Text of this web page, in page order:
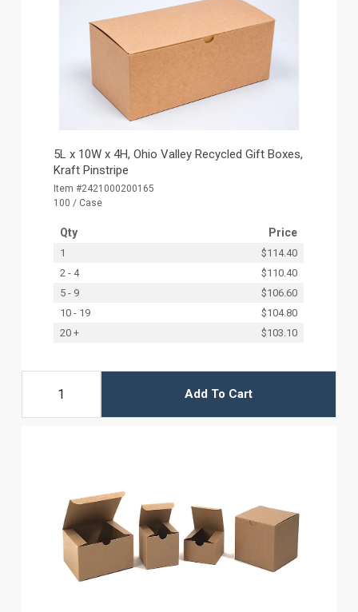
5L x 10W x 4H, Ohio Valley Recycled Gift Boxes,
Kraft Pinstripe
Item #2421000200165
100 / Case
Qty Price
1
$114.40
2 - 4
$110.40
5 - 9
$106.60
10 - 19
$104.80
20 +
$103.10
Add To Cart